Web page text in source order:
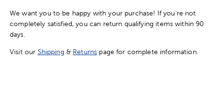
We want you to be happy with your purchase! If you're not
completely satisfied, you can return qualifying items within 90
days.
Visit our Shipping & Returns page for complete information.